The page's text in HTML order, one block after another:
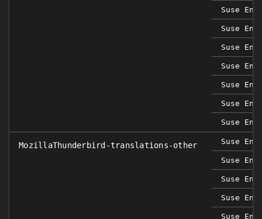
Suse
Suse
Suse
Suse
Suse
Suse
Suse
MozillaThunderbird-translations-other Suse
Suse
Suse
Suse
Suse